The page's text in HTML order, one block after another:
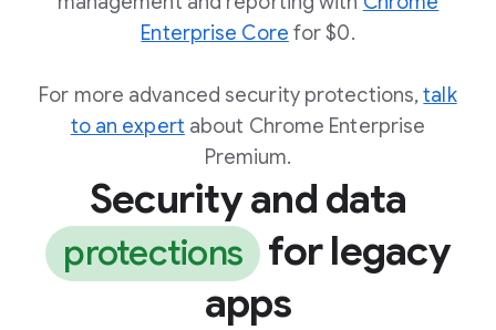
Enterprise Core for $0.
For more advanced security protections,talk
to an expert about Chrome Enterprise
Premium.
Security and data
protections for legacy
apps